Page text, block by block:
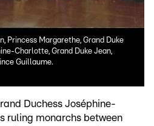
Princess Margarethe, Grand Duke
Charlotte, Grand Duke Jean,
Guillaume.
Duchess Joséphine-
ruling monarchs between